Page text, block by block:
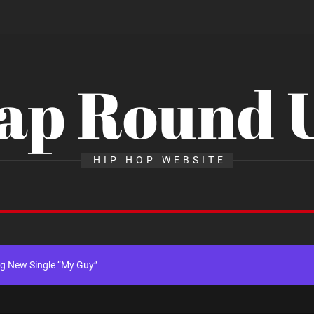
Round
HIP HOP WEBSITE
New Single “My Guy”